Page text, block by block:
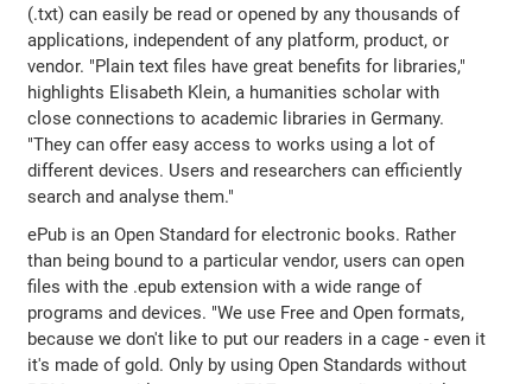
(.txt) can easily be read or opened by any thousands of
applications, independent of any platform, product, or
vendor. "Plain text files have great benefits for libraries,"
highlights Elisabeth Klein, a humanities scholar with
close connections to academic libraries in Germany.
"They can offer easy access to works using a lot of
different devices. Users and researchers can efficiently
search and analyse them."
ePub is an Open Standard for electronic books. Rather
than being bound to a particular vendor, users can open
files with the .epub extension with a wide range of
programs and devices. "We use Free and Open formats,
because we don't like to put our readers in a cage - even it
it's made of gold. Only by using Open Standards without